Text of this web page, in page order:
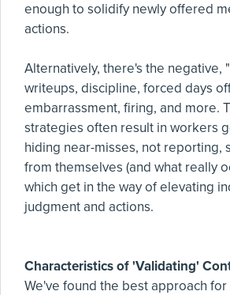
enough to solidify newly offered
actions.
Alternatively, there's the negative,
writeups, discipline, forced days
embarrassment, firing, and more.
strategies often result in workers
hiding near-misses, not reporting,
from themselves (and what really
which get in the way of elevating
judgment and actions.
Characteristics of 'Validating'
We've found the best approach